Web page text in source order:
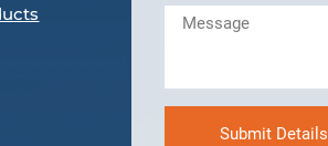
Submit Details